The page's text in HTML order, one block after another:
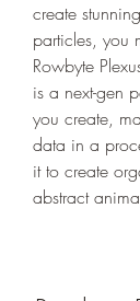
create
particles, you
Rowbyte
is a next-gen
you create,
data in a
it to create
abstract